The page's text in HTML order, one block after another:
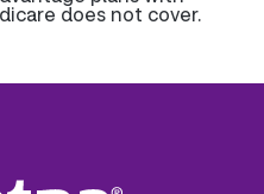
does not cover.